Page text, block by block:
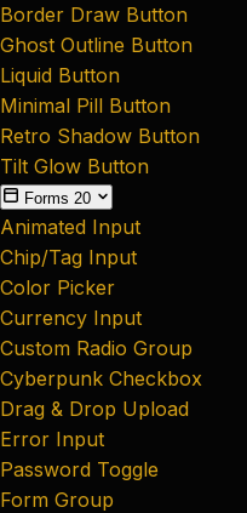
Border Draw Button
Ghost Outline Button
Liquid Button
Minimal Pill Button
Retro Shadow Button
Tilt Glow Button
Forms 20
Animated Input
Chip/Tag Input
Color Picker
Currency Input
Custom Radio Group
Cyberpunk Checkbox
Drag & Drop Upload
Error Input
Password Toggle
Form Group